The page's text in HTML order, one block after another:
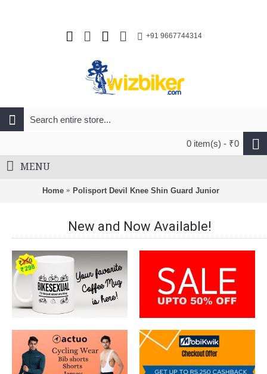
+91 9667744314
0 item(s) - ₹0
MENU
Home Polisport Devil Knee Shin Guard Junior
New and Now Available!